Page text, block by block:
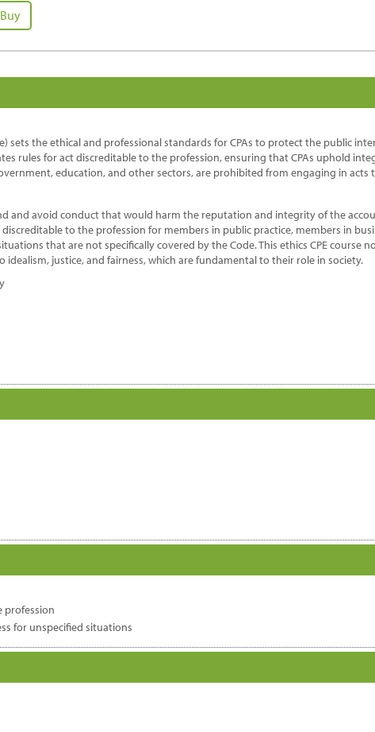
Buy
sets the ethical and professional standards for CPAs to protect the public
rules for act discreditable to the profession, ensuring that CPAs uphold
education, and other sectors, are prohibited from engaging in
and avoid conduct that would harm the reputation and integrity of the
to the profession for members in public practice, members in
that are not specifically covered by the Code. This ethics CPE course
justice, and fairness, which are fundamental to their role in society.
profession
for unspecified situations